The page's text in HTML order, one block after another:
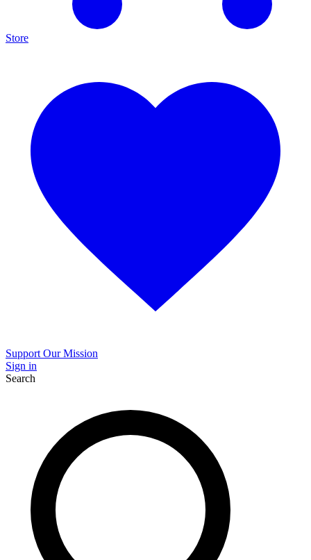
Store
Support Our Mission
Sign in
Search